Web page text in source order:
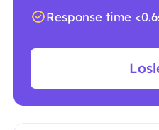
Response time